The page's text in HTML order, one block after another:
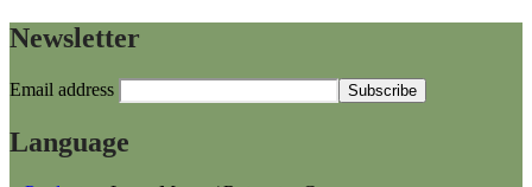
Newsletter
Email address
Language